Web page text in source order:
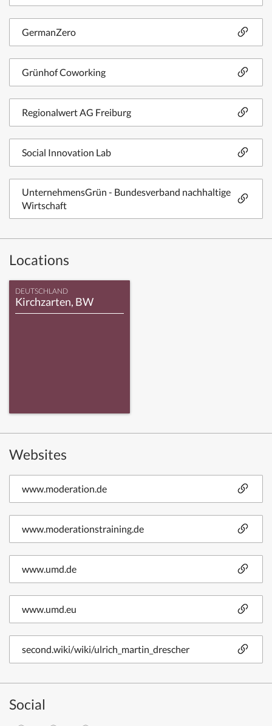
GermanZero
Grünhof Coworking
Regionalwert AG Freiburg
Social Innovation Lab
UnternehmensGrün - Bundesverband nachhaltige
Wirtschaft
Locations
DEUTSCHLAND
Kirchzarten, BW
Websites
www.moderation.de
www.moderationstraining.de
www.umd.de
www.umd.eu
second.wiki/wiki/ulrich_martin_drescher
Social